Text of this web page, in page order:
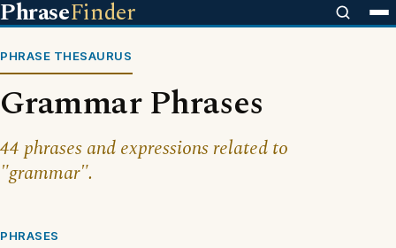
PhraseFinder
PHRASE THESAURUS
Grammar Phrases
44 phrases and expressions related to
"grammar".
PHRASES